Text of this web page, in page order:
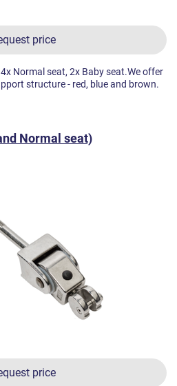
price
Normal seat, 2x Baby seat.We offer
structure - red, blue and brown.
Normal seat)
price